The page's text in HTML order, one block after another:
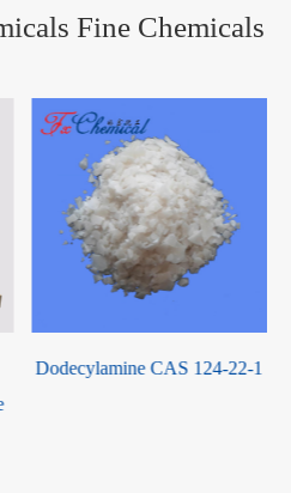
Fine Chemicals
Dodecylamine CAS 124-22-1